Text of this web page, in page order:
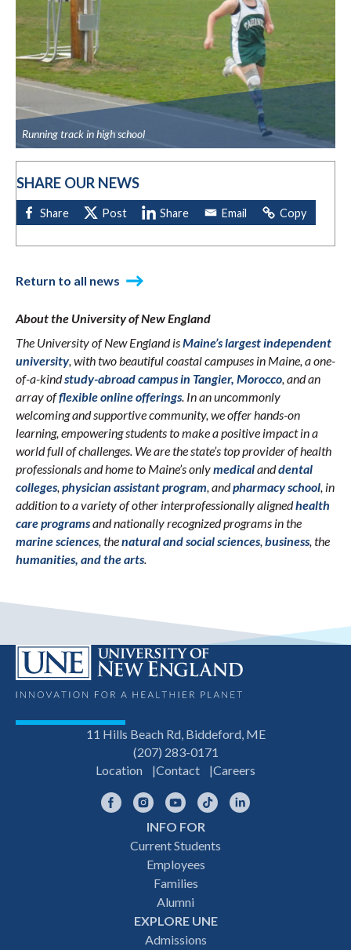
Running track in high school
SHARE OUR NEWS
Return to all news
About the University of New England
The University of New England isMaine’s largest independent
university, with two beautiful coastal campuses in Maine, a one-
of-a-kindstudy-abroad campus in Tangier, Morocco, and an
array offlexible online offerings. In an uncommonly
welcoming and supportive community, we offer hands-on
learning, empowering students to make a positive impact in a
world full of challenges. We are the state’s top provider of health
professionals and home to Maine’s onlymedicalanddental
colleges,physician assistant program, andpharmacy school, in
addition to a variety of other interprofessionally alignedhealth
care programsand nationally recognized programs in the
marine sciences, thenatural and social sciences,business, the
humanities, and the arts.
11 Hills Beach Rd, Biddeford, ME
(207) 283-0171
Location
Contact Careers
FacebookInstagramYouTubeTikTok
INFO FOR
Current Students
Employees
Families
Alumni
EXPLORE UNE
Admissions